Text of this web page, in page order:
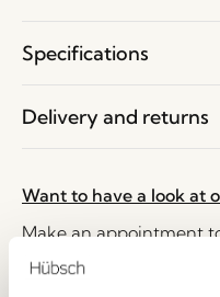
Specifications
Delivery and returns
Want to have a look at
Make an appointment
Herning, Denmark.